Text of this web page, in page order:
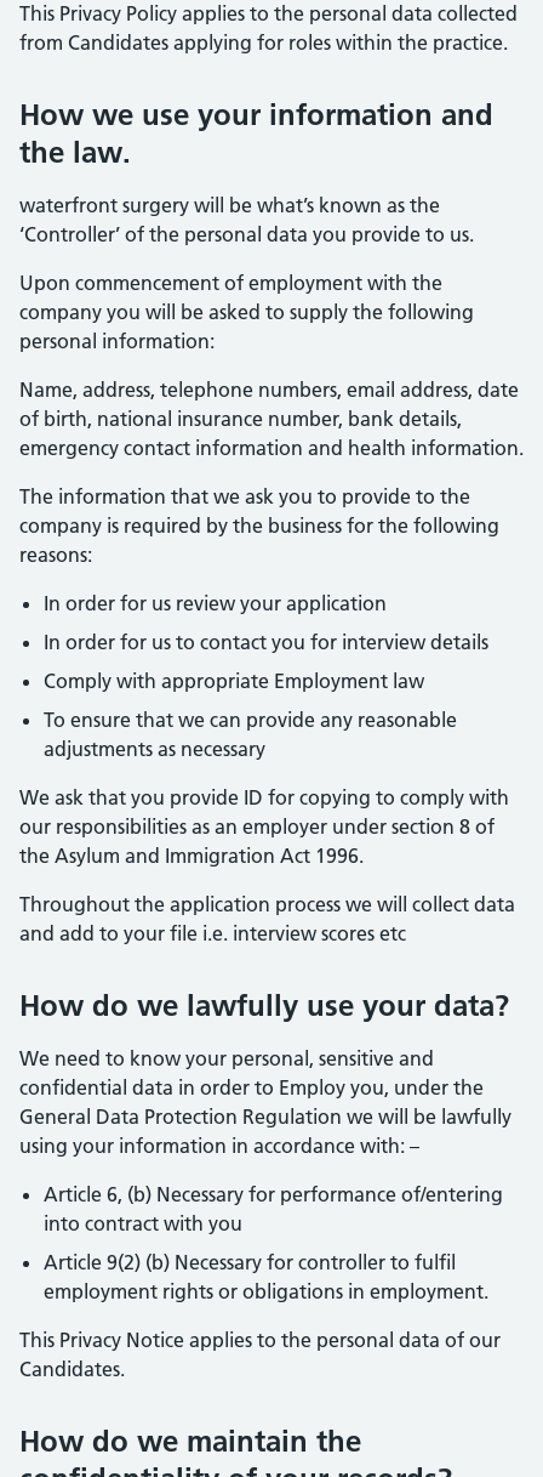
This Privacy Policy applies to the personal data collected
from Candidates applying for roles within the practice.
How we use your information and
the law.
waterfront surgery will be what’s known as the
‘Controller’ of the personal data you provide to us.
Upon commencement of employment with the
company you will be asked to supply the following
personal information:
Name, address, telephone numbers, email address, date
of birth, national insurance number, bank details,
emergency contact information and health information.
The information that we ask you to provide to the
company is required by the business for the following
reasons:
In order for us review your application
In order for us to contact you for interview details
Comply with appropriate Employment law
To ensure that we can provide any reasonable
adjustments as necessary
We ask that you provide ID for copying to comply with
our responsibilities as an employer under section 8 of
the Asylum and Immigration Act 1996.
Throughout the application process we will collect data
and add to your file i.e. interview scores etc
How do we lawfully use your data?
We need to know your personal, sensitive and
confidential data in order to Employ you, under the
General Data Protection Regulation we will be lawfully
using your information in accordance with: –
Article 6, (b) Necessary for performance of/entering
into contract with you
Article 9(2) (b) Necessary for controller to fulfil
employment rights or obligations in employment.
This Privacy Notice applies to the personal data of our
Candidates.
How do we maintain the